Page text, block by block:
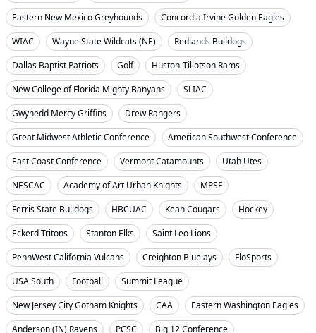
Eastern New Mexico Greyhounds
Concordia Irvine Golden Eagles
WIAC
Wayne State Wildcats (NE)
Redlands Bulldogs
Dallas Baptist Patriots
Golf
Huston-Tillotson Rams
New College of Florida Mighty Banyans
SLIAC
Gwynedd Mercy Griffins
Drew Rangers
Great Midwest Athletic Conference
American Southwest Conference
East Coast Conference
Vermont Catamounts
Utah Utes
NESCAC
Academy of Art Urban Knights
MPSF
Ferris State Bulldogs
HBCUAC Kean Cougars
Hockey
Eckerd Tritons
Stanton Elks
Saint Leo Lions
PennWest California Vulcans
Creighton Bluejays
FloSports
USA South
Football
Summit League
New Jersey City Gotham Knights
CAA
Eastern Washington Eagles
Anderson (IN) Ravens
PCSC Big 12 Conference